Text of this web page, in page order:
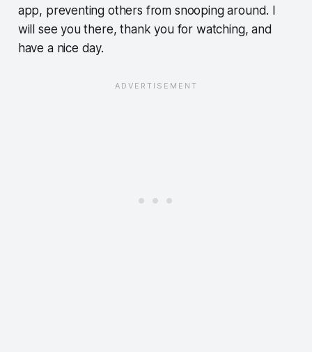
app, preventing others from snooping around. I
will see you there, thank you for watching, and
have a nice day.